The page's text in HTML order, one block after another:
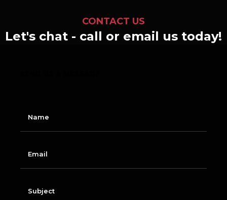
CONTACT US
Let's chat - call or email us today!
e
i